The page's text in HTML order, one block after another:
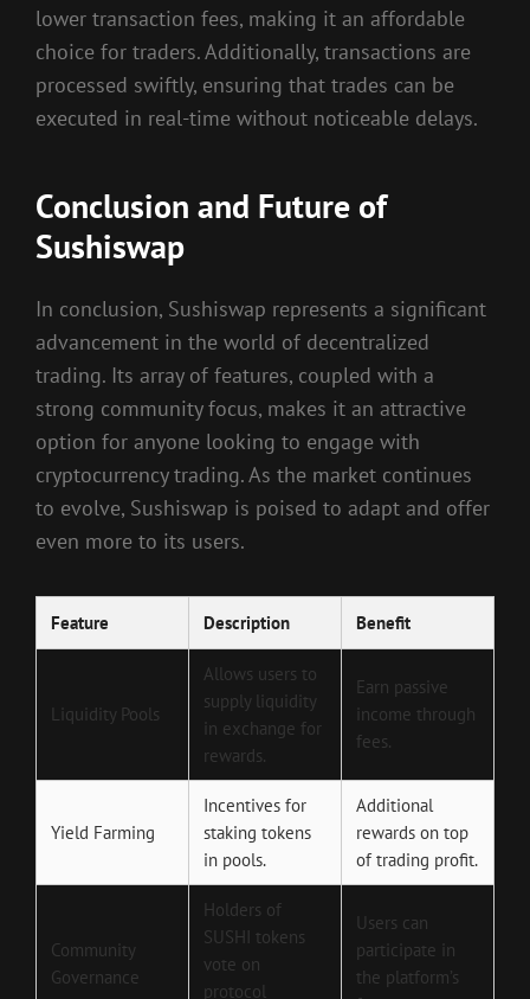
lower transaction fees, making it an affordable
choice for traders. Additionally, transactions are
processed swiftly, ensuring that trades can be
executed in real-time without noticeable delays.
Conclusion and Future of
Sushiswap
In conclusion, Sushiswap represents a significant
advancement in the world of decentralized
trading. Its array of features, coupled with a
strong community focus, makes it an attractive
option for anyone looking to engage with
cryptocurrency trading. As the market continues
to evolve, Sushiswap is poised to adapt and offer
even more to its users.
Feature Description Benefit
Liquidity Pools
Allows users to
supply liquidity
in exchange for
rewards.
Earn passive
income through
fees.
Yield Farming
Incentives for
staking tokens
in pools.
Additional
rewards on top
of trading profit.
Community
Governance
Holders of
SUSHI tokens
vote on
protocol
Users can
participate in
the platform’s